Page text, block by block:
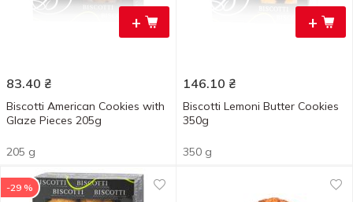
+
83.40 ₴
Biscotti American Cookies with
Glaze Pieces 205g
205 g
+
146.10 ₴
Biscotti Lemoni Butter Cookies
350g
350 g
-29 %